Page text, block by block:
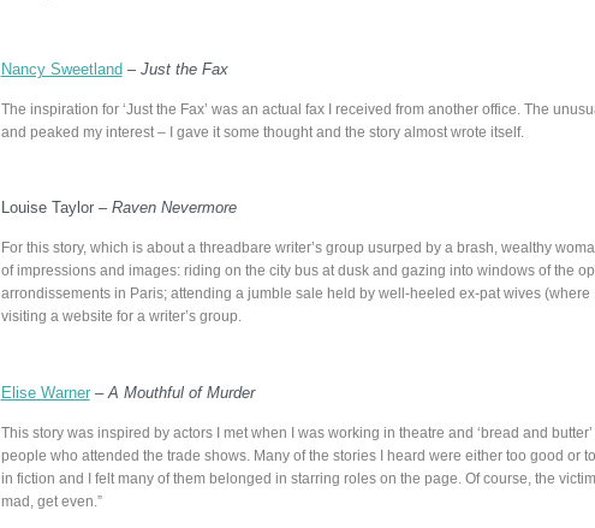
Nancy Sweetland – Just the Fax
The inspiration for ‘Just the Fax’ was an actual fax I received from another office. The
and peaked my interest – I gave it some thought and the story almost wrote itself.
Louise Taylor – Raven Nevermore
For this story, which is about a threadbare writer’s group usurped by a brash, wealthy
of impressions and images: riding on the city bus at dusk and gazing into windows of the
arrondissements in Paris; attending a jumble sale held by well-heeled ex-pat wives (where
visiting a website for a writer’s group.
Elise Warner–A Mouthful of Murder
This story was inspired by actors I met when I was working in theatre and ‘bread and
people who attended the trade shows. Many of the stories I heard were either too good or
in fiction and I felt many of them belonged in starring roles on the page. Of course, the
mad, get even.”